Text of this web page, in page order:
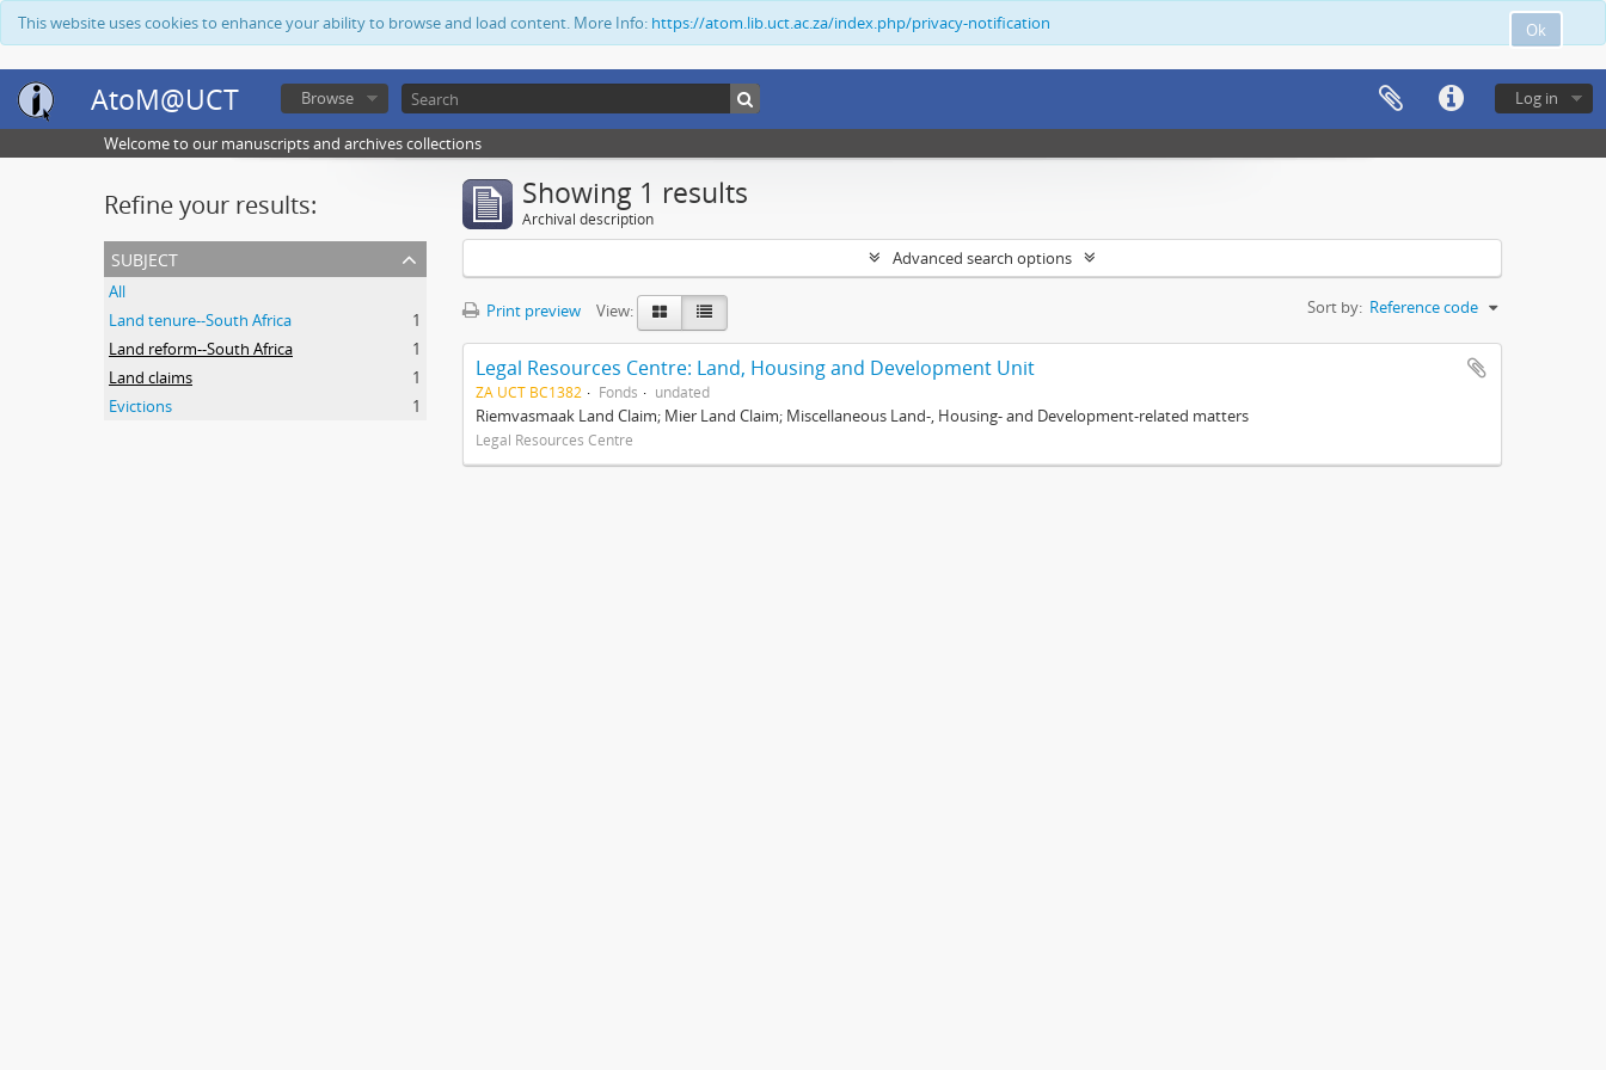
Ok
This website uses cookies to enhance your ability to browse and load content. More Info: https://atom.lib.uct.ac.za/index.php/privacy-notification
AtoM@UCT Log in
Browse
Welcome to our manuscripts and archives collections
Refine your results:
subject
All
Land tenure--South Africa
1
Land reform--South Africa
1
Land claims
1
Evictions
1
Showing 1 results
Archival description
Advanced search options
Print preview View: Sort by: Reference code
Legal Resources Centre: Land, Housing and Development Unit
ZA UCT BC1382 Fonds undated
Riemvasmaak Land Claim; Mier Land Claim; Miscellaneous Land-, Housing- and Development-related matters
Legal Resources Centre